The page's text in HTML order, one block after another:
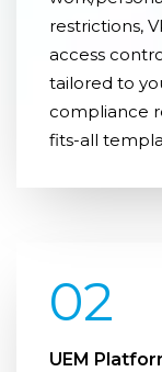
restrictions,
access
tailored to
compliance
fits-all
02
UEM